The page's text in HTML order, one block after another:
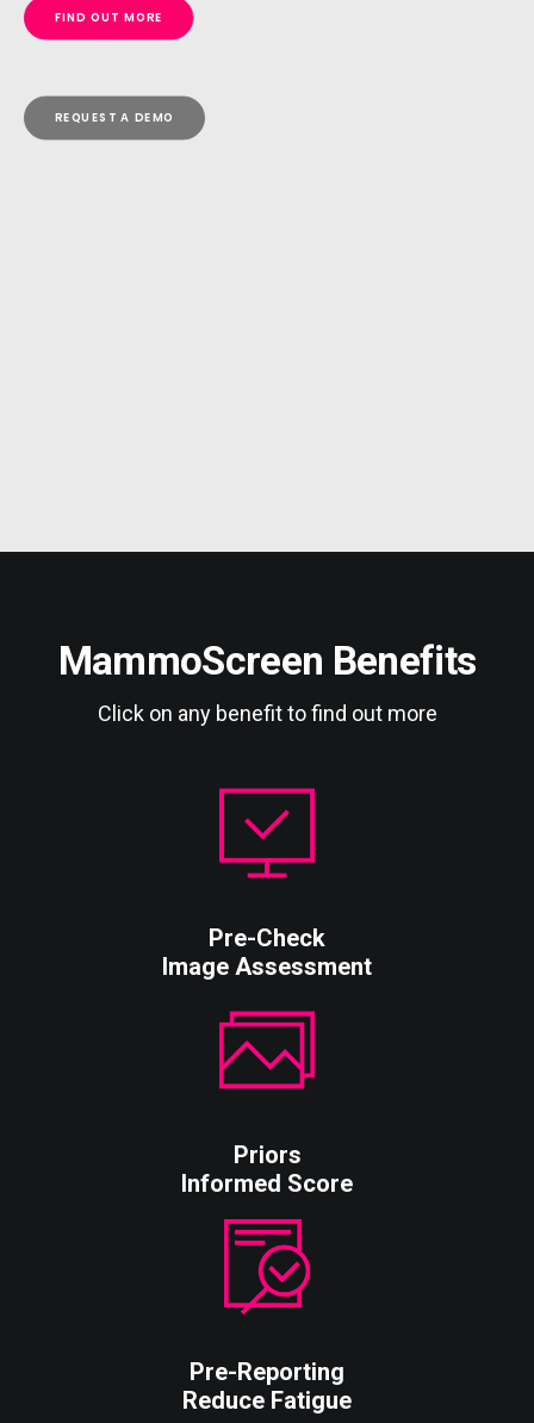
FIND OUT MORE
REQUEST A DEMO
MammoScreen Benefits
Click on any benefit to find out more
Pre-Check
Image Assessment
Priors
Informed Score
Pre-Reporting
Reduce Fatigue